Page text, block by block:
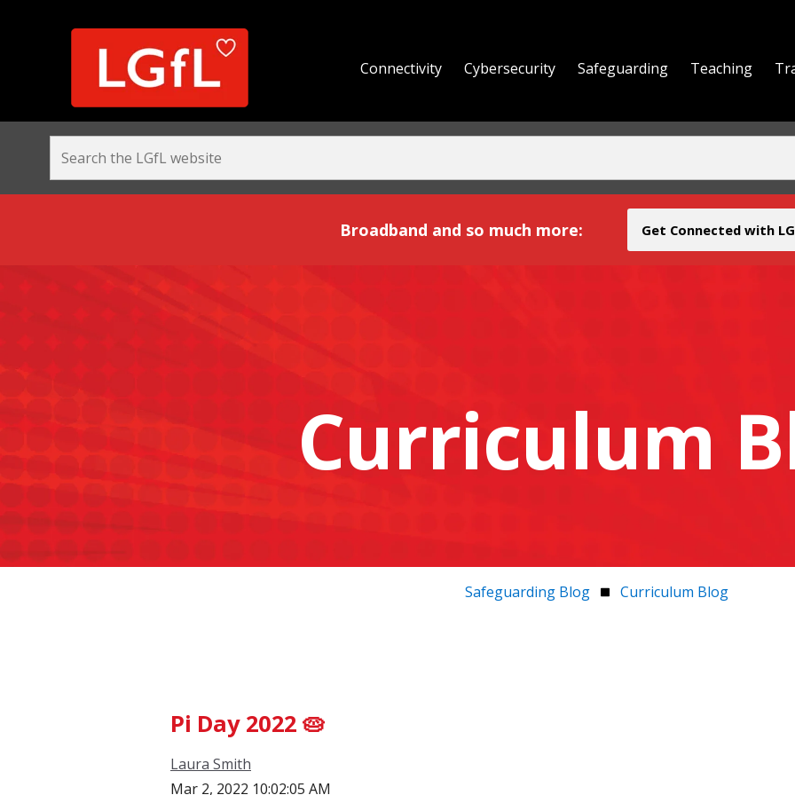
Broadband and Beyond
Connectivity Cybersecurity Safeguarding Teaching
Broadband and so much more: Get Connected with
Curriculum
Safeguarding Blog Curriculum Blog
Pi Day 2022 🥧
Laura Smith
Mar 2, 2022 10:02:05 AM